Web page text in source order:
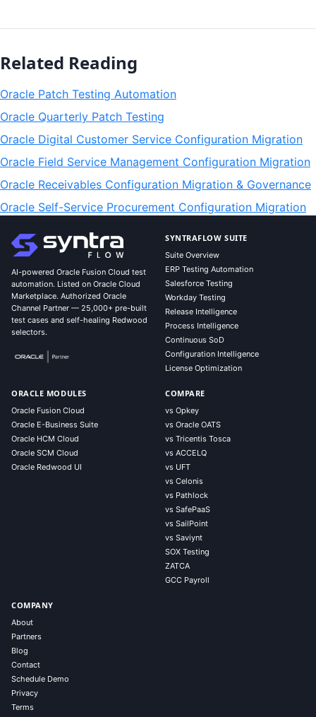
Related Reading
Oracle Patch Testing Automation
Oracle Quarterly Patch Testing
Oracle Digital Customer Service Configuration Migration
Oracle Field Service Management Configuration Migration
Oracle Receivables Configuration Migration & Governance
Oracle Self-Service Procurement Configuration Migration
AI-powered Oracle Fusion Cloud test
automation. Listed on Oracle Cloud
Marketplace. Authorized Oracle
Channel Partner — 25,000+ pre-built
test cases and self-healing Redwood
selectors.
SYNTRAFLOW SUITE
Suite Overview
ERP Testing Automation
Salesforce Testing
Workday Testing
Release Intelligence
Process Intelligence
Continuous SoD
Configuration Intelligence
License Optimization
ORACLE MODULES
Oracle Fusion Cloud
Oracle E-Business Suite
Oracle HCM Cloud
Oracle SCM Cloud
Oracle Redwood UI
COMPARE
vs Opkey
vs Oracle OATS
vs Tricentis Tosca
vs ACCELQ
vs UFT
vs Celonis
vs Pathlock
vs SafePaaS
vs SailPoint
vs Saviynt
SOX Testing
ZATCA
GCC Payroll
COMPANY
About
Partners
Blog
Contact
Schedule Demo
Privacy
Terms